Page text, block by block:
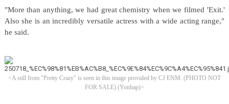
"More than anything, we had great chemistry when we filmed 'Exit.'
Also she is an incredibly versatile actress with a wide acting range,"
he said.
<A still from "Pretty Crazy" is seen in this image provided by CJ ENM. (PHOTO NOT
FOR SALE) (Yonhap)>